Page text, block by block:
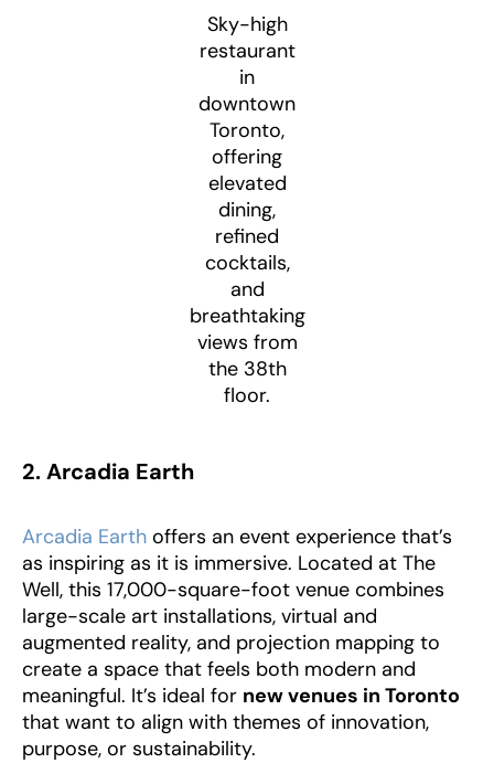
Sky-high
restaurant
in
downtown
Toronto,
offering
elevated
dining,
refined
cocktails,
and
breathtaking
views from
the 38th
floor.
2. Arcadia Earth
Arcadia Earth offers an event experience that’s
as inspiring as it is immersive. Located at The
Well, this 17,000-square-foot venue combines
large-scale art installations, virtual and
augmented reality, and projection mapping to
create a space that feels both modern and
meaningful. It’s ideal for new venues in Toronto
that want to align with themes of innovation,
purpose, or sustainability.